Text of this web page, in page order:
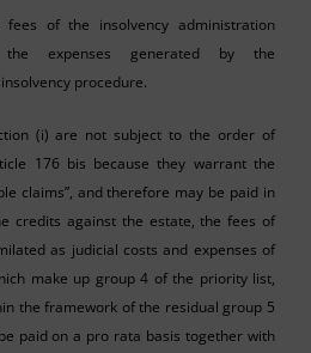
of the insolvency administration
the expenses generated by the
procedure.
(i) are not subject to the order of
176 bis because they warrant the
claims”, and therefore may be paid in
credits against the estate, the fees of
as judicial costs and expenses of
make up group 4 of the priority list,
the framework of the residual group 5
paid on a pro rata basis together with